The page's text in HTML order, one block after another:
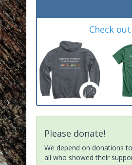
Check
Please donate!
We depend on donations
all who showed their